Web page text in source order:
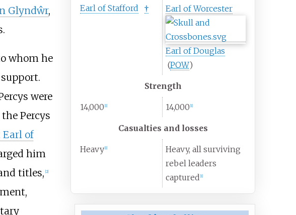
Earl of Stafford
† Earl of Worcester
Earl of Douglas
(POW)
Strength
14,000 [1] 14,000 [1]
Casualties and losses
Heavy [1]
Heavy, all surviving
rebel leaders
captured [1]
Glyndŵr,
whom he
were
Percys
Earl of
him
titles, [2]